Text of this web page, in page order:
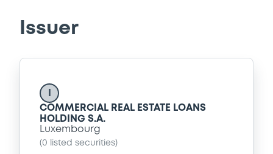
Issuer
COMMERCIAL REAL ESTATE LOANS
HOLDING S.A.
Luxembourg
(0 listed securities)